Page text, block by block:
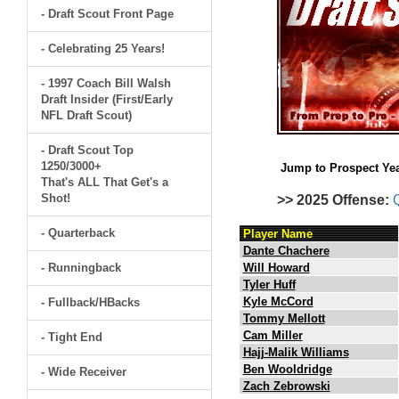
- Draft Scout Front Page
- Celebrating 25 Years!
- 1997 Coach Bill Walsh
Draft Insider (First/Early
NFL Draft Scout)
- Draft Scout Top
1250/3000+
That's ALL That Get's a
Shot!
- Quarterback
- Runningback
- Fullback/HBacks
- Tight End
- Wide Receiver
Jump to Prospect
>> 2025 Offense:
Player Name
Dante Chachere
Will Howard
Tyler Huff
Kyle McCord
Tommy Mellott
Cam Miller
Hajj-Malik Williams
Ben Wooldridge
Zach Zebrowski